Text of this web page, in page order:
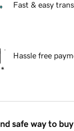
Fast & easy
Hassle free
safe way to